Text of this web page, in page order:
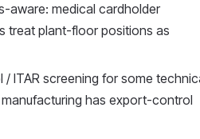
aware: medical cardholder
treat plant-floor positions as
/ ITAR screening for some
has export-control